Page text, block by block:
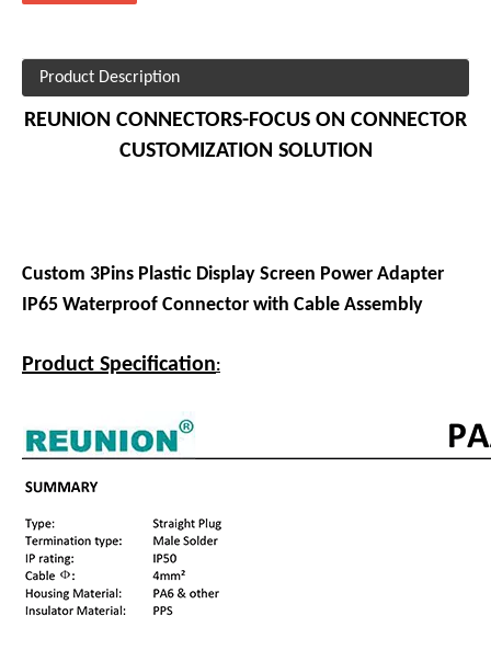
Product Description
REUNION CONNECTORS-FOCUS ON CONNECTOR
CUSTOMIZATION SOLUTION
Custom 3Pins Plastic Display Screen Power Adapter
IP65 Waterproof Connector with Cable Assembly
Product Specification: